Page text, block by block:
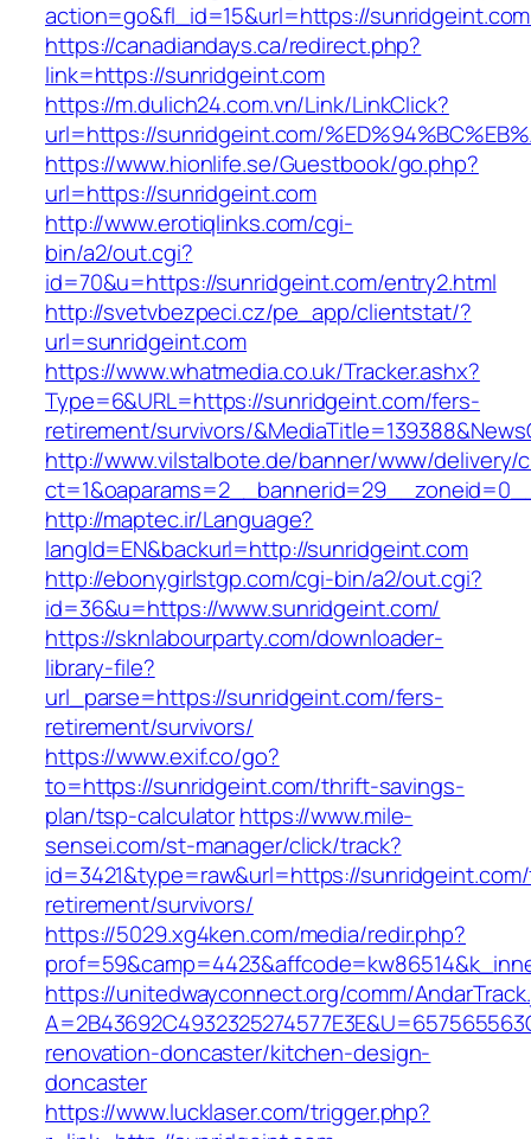
action=go&fl_id=15&url=https://
https://canadiandays.ca/redirect.php?
link=https://sunridgeint.com
https://m.dulich24.com.vn/Link/LinkClick?
url=https://sunridgeint.com/
https://www.hionlife.se/Guestbook/go.php?
url=https://sunridgeint.com
http://www.erotiqlinks.com/cgi-
bin/a2/out.cgi?
id=70&u=https://sunridgeint.com/entry2.html
http://svetvbezpeci.cz/pe_app/clientstat/?
url=sunridgeint.com
https://www.whatmedia.co.uk/Tracker.ashx?
Type=6&URL=https://sunridgeint.com/fers-
retirement/survivors/
http://www.vilstalbote.de/banner/www/delivery/
http://maptec.ir/Language?
langId=EN&backurl=http://sunridgeint.com
http://ebonygirlstgp.com/cgi-bin/a2/out.cgi?
id=36&u=https://www.sunridgeint.com/
https://sknlabourparty.com/downloader-
library-file?
url_parse=https://sunridgeint.com/fers-
retirement/survivors/
https://www.exif.co/go?
to=https://sunridgeint.com/thrift-savings-
plan/tsp-calculatorhttps://www.mile-
sensei.com/st-manager/click/track?
id=3421&type=raw&url=https://
retirement/survivors/
https://5029.xg4ken.com/media/redir.php?
https://unitedwayconnect.org/comm/
renovation-doncaster/kitchen-design-
doncaster
https://www.lucklaser.com/trigger.php?